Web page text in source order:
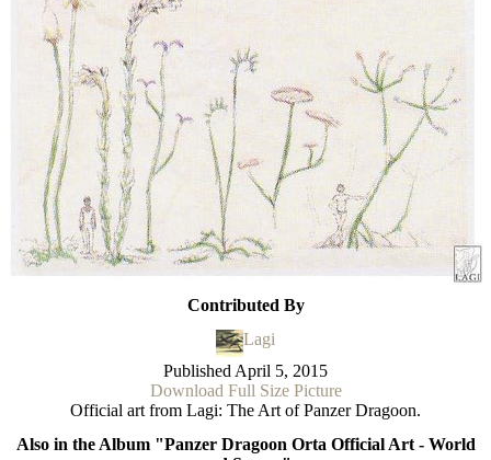
Contributed By
Lagi
Published April 5, 2015
Download Full Size Picture
Official art from Lagi: The Art of Panzer Dragoon.
Also in the Album "Panzer Dragoon Orta Official Art - World